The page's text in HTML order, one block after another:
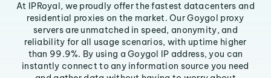
At IPRoyal, we proudly offer the fastest datacenters and
residential proxies on the market. Our Goygol proxy
servers are unmatched in speed, anonymity, and
reliability for all usage scenarios, with uptime higher
than 99.9%. By using a Goygol IP address, you can
instantly connect to any information source you need